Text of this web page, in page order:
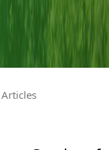
Articles